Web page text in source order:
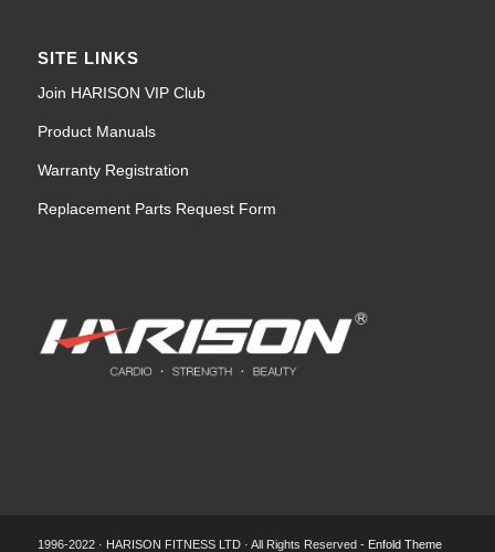
SITE LINKS
Join HARISON VIP Club
Product Manuals
Warranty Registration
Replacement Parts Request Form
1996-2022 · HARISON FITNESS LTD · All Rights Reserved - Enfold Theme